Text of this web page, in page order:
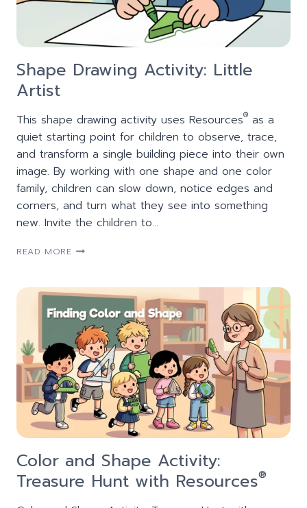
Shape Drawing Activity: Little
Artist
This shape drawing activity uses Resources® as a
quiet starting point for children to observe, trace,
and transform a single building piece into their own
image. By working with one shape and one color
family, children can slow down, notice edges and
corners, and turn what they see into something
new. Invite the children to…
READ MORESHAPE
LITTLE
Color and Shape Activity:
Treasure Hunt with Resources®